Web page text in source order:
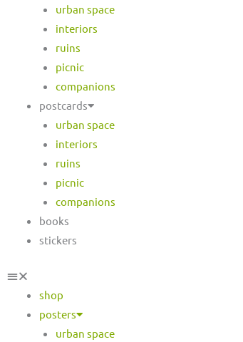
urban space
interiors
ruins
picnic
companions
postcards
urban space
interiors
ruins
picnic
companions
books
stickers
shop
posters
urban space